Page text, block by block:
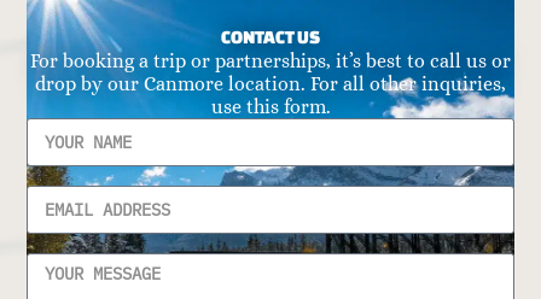
CONTACT US
For booking a trip or partnerships, it’s best to call us or
drop by our Canmore location. For all other inquiries,
use this form.